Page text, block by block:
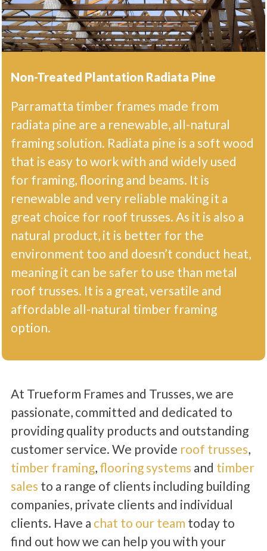
Non-Treated Plantation Radiata Pine
Parramatta timber frames made from
radiata pine are a renewable, all-natural
framing solution. Radiata pine is a soft wood
that is easy to work with and widely used
for framing, flooring and beams. It is
renewable and very reliable making it a
great choice for roof trusses. As it is also a
natural product, it is better for the
environment too and doesn’t conduct heat,
meaning it can be safer to use than metal
roof trusses. It is a great, versatile and
affordable all-natural timber framing
option.
At Trueform Frames and Trusses, we are
passionate, committed and dedicated to
providing quality products and outstanding
customer service. We provide roof trusses,
timber framing, flooring systems and timber
sales to a range of clients including building
companies, private clients and individual
clients. Have a chat to our team today to
find out how we can help you with your